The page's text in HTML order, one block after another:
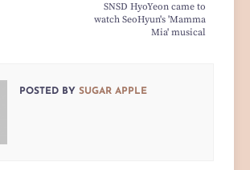
SNSD HyoYeon came to
watch SeoHyun's 'Mamma
Mia' musical
POSTED BY SUGAR APPLE